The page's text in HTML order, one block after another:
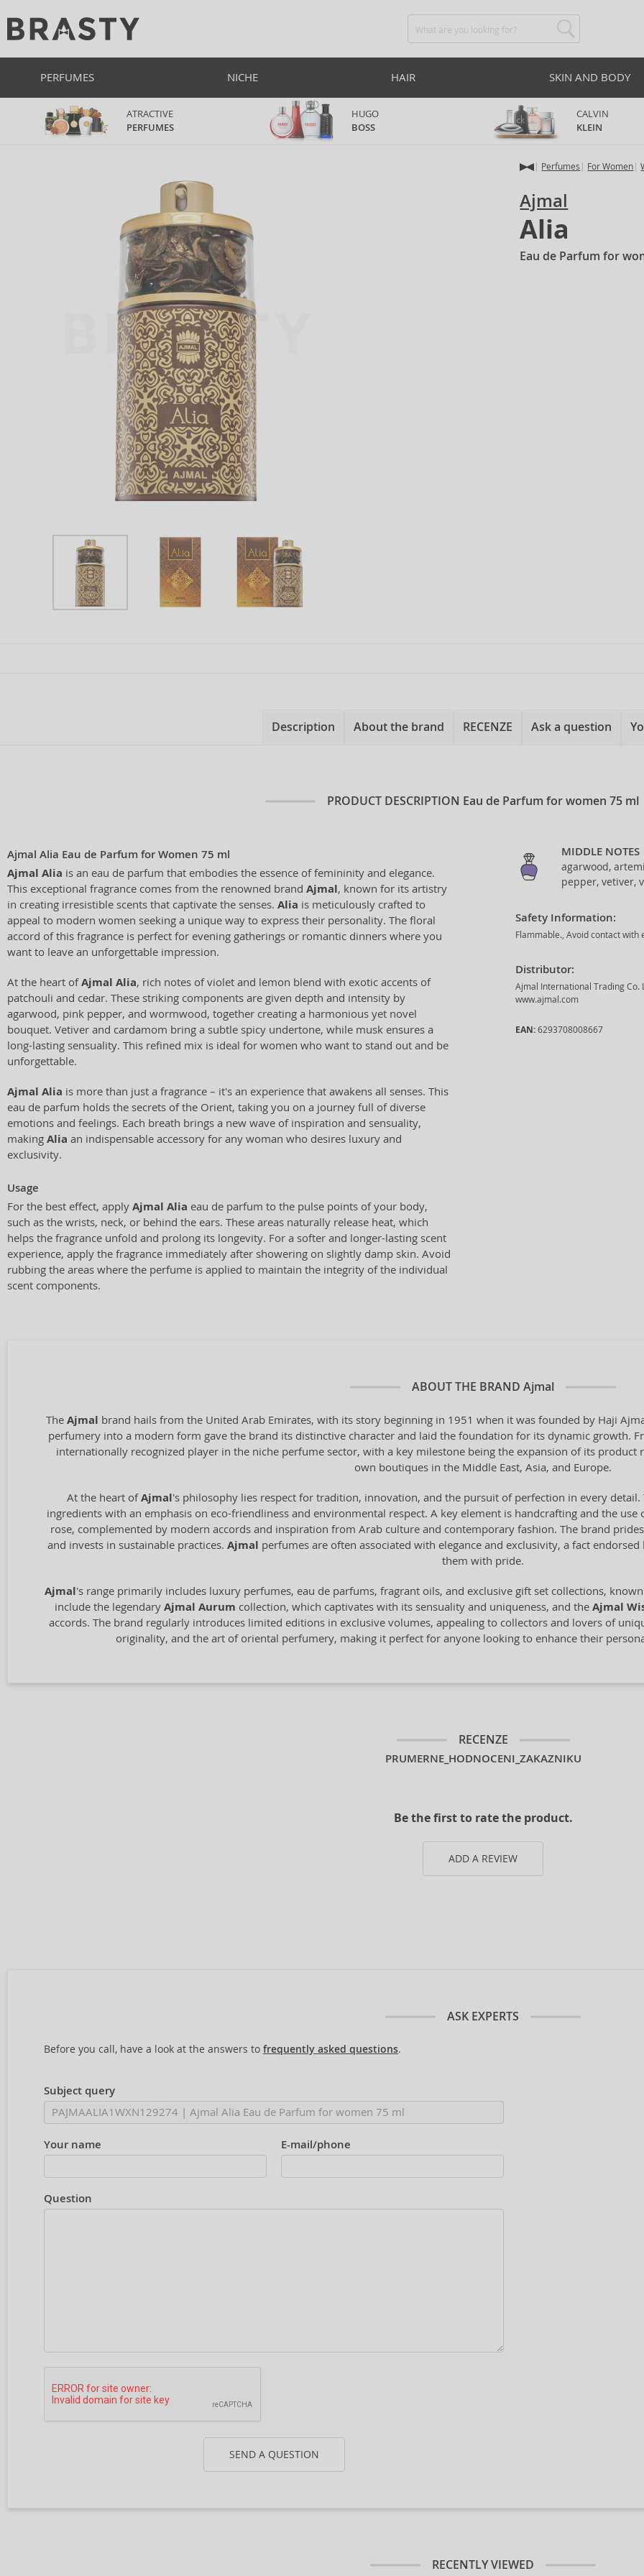
PERFUMES NICHE HAIR SKIN AND BODY
ATRACTIVE
PERFUMES
HUGO
BOSS
CALVIN
KLEIN
Perfumes For Women
Ajmal
Alia
Eau de Parfum for
Description About the brand RECENZE Ask a question
PRODUCT DESCRIPTION Eau de Parfum for women 75 ml
Ajmal Alia Eau de Parfum for Women 75 ml
Ajmal Alia is an eau de parfum that embodies the essence of femininity and elegance.
This exceptional fragrance comes from the renowned brand Ajmal, known for its artistry
in creating irresistible scents that captivate the senses. Alia is meticulously crafted to
appeal to modern women seeking a unique way to express their personality. The floral
accord of this fragrance is perfect for evening gatherings or romantic dinners where you
want to leave an unforgettable impression.
At the heart ofAjmal Alia, rich notes of violet and lemon blend with exotic accents of
patchouli and cedar. These striking components are given depth and intensity by
agarwood, pink pepper, and wormwood, together creating a harmonious yet novel
bouquet. Vetiver and cardamom bring a subtle spicy undertone, while musk ensures a
long-lasting sensuality. This refined mix is ideal for women who want to stand out and be
unforgettable.
Ajmal Alia is more than just a fragrance – it's an experience that awakens all senses. This
eau de parfum holds the secrets of the Orient, taking you on a journey full of diverse
emotions and feelings. Each breath brings a new wave of inspiration and sensuality,
making Alia an indispensable accessory for any woman who desires luxury and
exclusivity.
Usage
For the best effect, apply Ajmal Alia eau de parfum to the pulse points of your body,
such as the wrists, neck, or behind the ears. These areas naturally release heat, which
helps the fragrance unfold and prolong its longevity. For a softer and longer-lasting scent
experience, apply the fragrance immediately after showering on slightly damp skin. Avoid
rubbing the areas where the perfume is applied to maintain the integrity of the individual
scent components.
MIDDLE NOTES
agarwood,
pepper, vetiver,
Safety Information:
Flammable., Avoid contact with
Distributor:
Ajmal International Trading Co.
www.ajmal.com
EAN: 6293708008667
ABOUT THE BRAND Ajmal
The Ajmal brand hails from the United Arab Emirates, with its story beginning in 1951 when it was founded by Haji
perfumery into a modern form gave the brand its distinctive character and laid the foundation for its dynamic growth.
internationally recognized player in the niche perfume sector, with a key milestone being the expansion of its
own boutiques in the Middle East, Asia, and Europe.
At the heart ofAjmal's philosophy lies respect for tradition, innovation, and the pursuit of perfection in every
ingredients with an emphasis on eco-friendliness and environmental respect. A key element is handcrafting and the
rose, complemented by modern accords and inspiration from Arab culture and contemporary fashion. The brand
and invests in sustainable practices. Ajmal perfumes are often associated with elegance and exclusivity, a fact
them with pride.
Ajmal's range primarily includes luxury perfumes, eau de parfums, fragrant oils, and exclusive gift set collections,
include the legendary Ajmal Aurum collection, which captivates with its sensuality and uniqueness, and the Ajmal
accords. The brand regularly introduces limited editions in exclusive volumes, appealing to collectors and lovers of
originality, and the art of oriental perfumery, making it perfect for anyone looking to enhance their
RECENZE
PRUMERNE_HODNOCENI_ZAKAZNIKU
Be the first to rate the product.
ADD A REVIEW
ASK EXPERTS
Before you call, have a look at the answers to frequently asked questions.
Subject query
Your name E-mail/phone
Question
SEND A QUESTION
RECENTLY VIEWED